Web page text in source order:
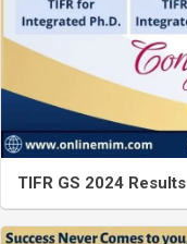
TIFR GS 2024 Results